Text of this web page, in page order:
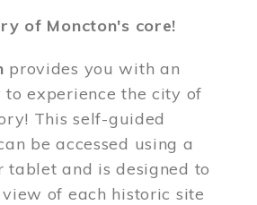
of Moncton's core!
provides you with an
experience the city of
This self-guided
be accessed using a
tablet and is designed to
of each historic site